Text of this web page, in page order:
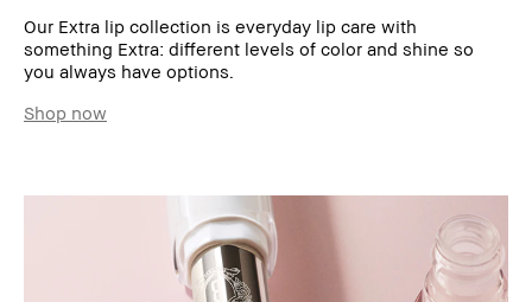
Our Extra lip collection is everyday lip care with
something Extra: different levels of color and shine so
you always have options.
Shop now